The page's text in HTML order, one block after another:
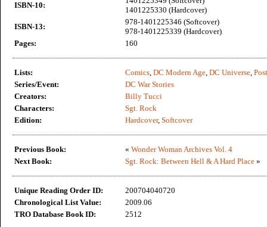
ISBN-10:
1401225330 (Hardcover)
ISBN-13:
978-1401225346 (Softcover)
978-1401225339 (Hardcover)
Pages:
160
Lists: Comics, DC Modern Age, DC Universe,
Series/Event:
DC War Stories
Creators:
Billy Tucci
Characters:
Sgt. Rock
Edition:
Hardcover, Softcover
Previous Book: « Wonder Woman Archives Vol. 4
Next Book:
Sgt. Rock: Between Hell & A Hard Place »
Unique Reading Order ID:
200704040720
Chronological List Value:
2009.06
TRO Database Book ID:
2512